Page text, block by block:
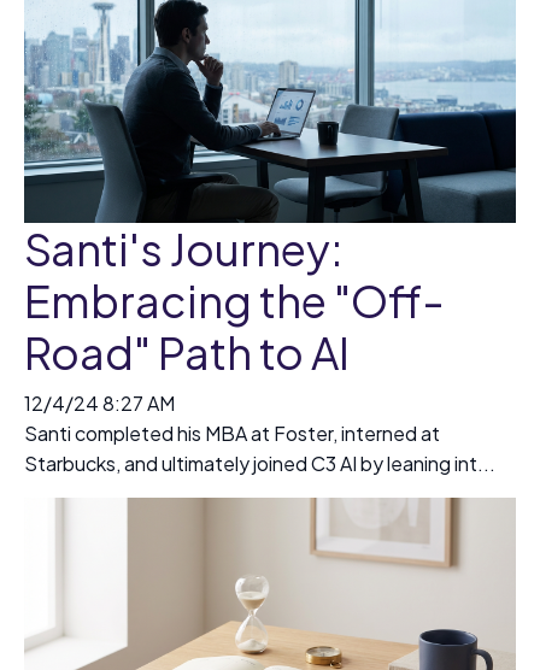
Santi's Journey:
Embracing the "Off-
Road" Path to AI
12/4/24 8:27 AM
Santi completed his MBA at Foster, interned at
Starbucks, and ultimately joined C3 AI by leaning int...